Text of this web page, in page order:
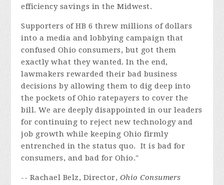
efficiency savings in the Midwest.
Supporters of HB 6 threw millions of dollars
into a media and lobbying campaign that
confused Ohio consumers, but got them
exactly what they wanted. In the end,
lawmakers rewarded their bad business
decisions by allowing them to dig deep into
the pockets of Ohio ratepayers to cover the
bill. We are deeply disappointed in our leaders
for continuing to reject new technology and
job growth while keeping Ohio firmly
entrenched in the status quo.
It is bad for
consumers, and bad for Ohio."
-- Rachael Belz, Director, Ohio Consumers